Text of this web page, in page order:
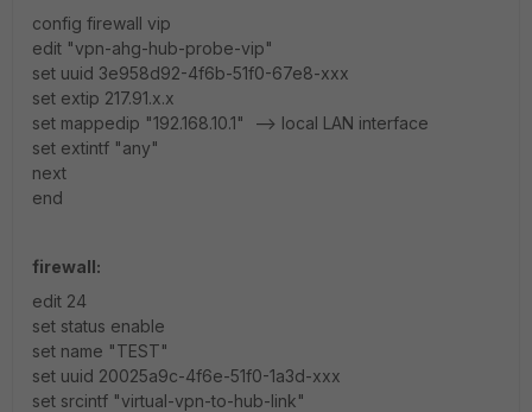
config firewall vip
edit "vpn-ahg-hub-probe-vip"
set uuid 3e958d92-4f6b-51f0-67e8-xxx
set extip 217.91.x.x
set mappedip "192.168.10.1" --> local LAN interface
set extintf "any"
next
end
firewall:
edit 24
set status enable
set name "TEST"
set uuid 20025a9c-4f6e-51f0-1a3d-xxx
set srcintf "virtual-vpn-to-hub-link"